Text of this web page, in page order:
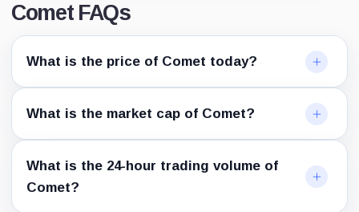
Comet FAQs
What is the price of Comet today?
What is the market cap of Comet?
What is the 24-hour trading volume of
Comet?